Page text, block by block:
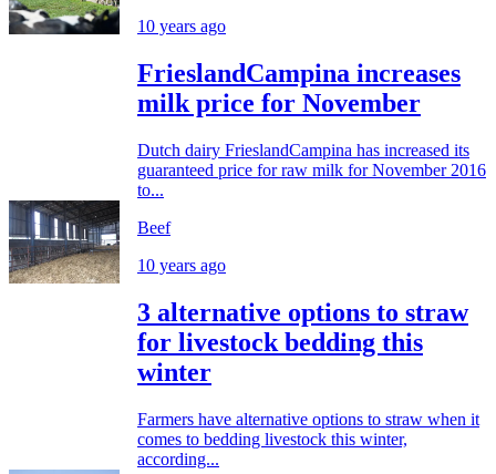
10 years ago
FrieslandCampina increases
milk price for November
Dutch dairy FrieslandCampina has increased its
guaranteed price for raw milk for November 2016
to...
Beef
10 years ago
3 alternative options to straw
for livestock bedding this
winter
Farmers have alternative options to straw when it
comes to bedding livestock this winter,
according...